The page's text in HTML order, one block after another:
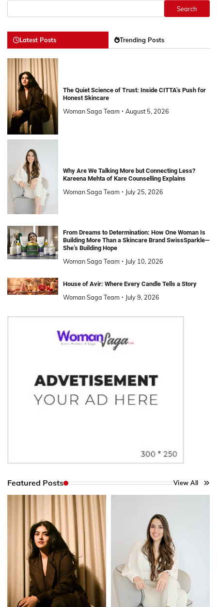
Search
Latest Posts Trending Posts
The Quiet Science of Trust: Inside CITTA’s Push for
Honest Skincare
Woman Saga Team August 5, 2026
Why Are We Talking More but Connecting Less?
Kareena Mehta of Kare Counselling Explains
Woman Saga Team July 25, 2026
From Dreams to Determination: How One Woman Is
Building More Than a Skincare Brand SwissSparkle—
She’s Building Hope
Woman Saga Team July 10, 2026
House of Avir: Where Every Candle Tells a Story
Woman Saga Team July 9, 2026
Featured Posts View All